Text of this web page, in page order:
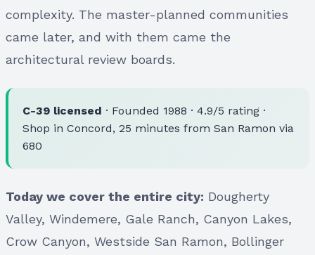
complexity. The master-planned communities
came later, and with them came the
architectural review boards.
C-39 licensed · Founded 1988 · 4.9/5 rating ·
Shop in Concord, 25 minutes from San Ramon via
680
Today we cover the entire city: Dougherty
Valley, Windemere, Gale Ranch, Canyon Lakes,
Crow Canyon, Westside San Ramon, Bollinger